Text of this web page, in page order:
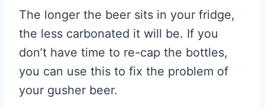
The longer the beer sits in your fridge,
the less carbonated it will be. If you
don’t have time to re-cap the bottles,
you can use this to fix the problem of
your gusher beer.